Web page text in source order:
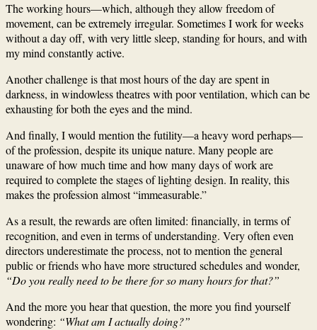
The working hours—which, although they allow freedom of
movement, can be extremely irregular. Sometimes I work for weeks
without a day off, with very little sleep, standing for hours, and with
my mind constantly active.
Another challenge is that most hours of the day are spent in
darkness, in windowless theatres with poor ventilation, which can be
exhausting for both the eyes and the mind.
And finally, I would mention the futility—a heavy word perhaps—
of the profession, despite its unique nature. Many people are
unaware of how much time and how many days of work are
required to complete the stages of lighting design. In reality, this
makes the profession almost “immeasurable.”
As a result, the rewards are often limited: financially, in terms of
recognition, and even in terms of understanding. Very often even
directors underestimate the process, not to mention the general
public or friends who have more structured schedules and wonder,
“Do you really need to be there for so many hours for that?”
And the more you hear that question, the more you find yourself
wondering: “What am I actually doing?”